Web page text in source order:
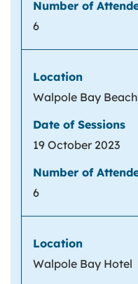
6
Walpole Bay Beach
19 October 2023
6
Walpole Bay Hotel